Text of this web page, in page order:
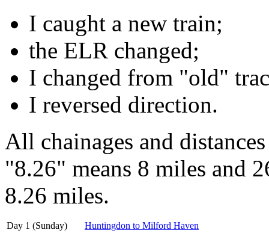
I caught a new train;
the ELR changed;
I changed from "old"
I reversed direction.
All chainages and
"8.26" means 8 miles and
8.26 miles.
Day 1 (Sunday) Huntingdon to Milford Haven